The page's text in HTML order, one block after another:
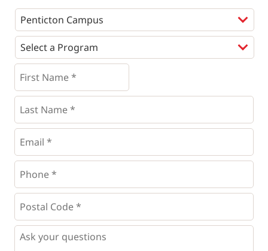
Programs *
First
Name
* *
Last
Name *
Email
Phone
*
Postal
Code
* *
Questions